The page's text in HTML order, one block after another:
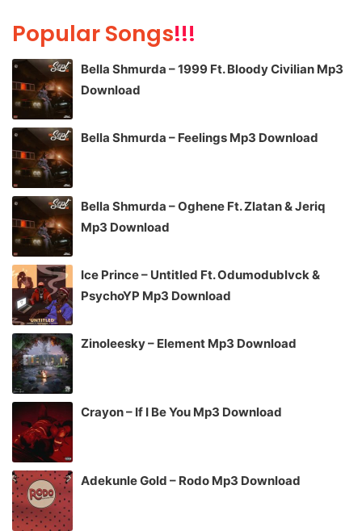
Popular Songs!!!
Bella Shmurda – 1999 Ft. Bloody Civilian Mp3
Download
Bella Shmurda – Feelings Mp3 Download
Bella Shmurda – Oghene Ft. Zlatan & Jeriq
Mp3 Download
Ice Prince – Untitled Ft. Odumodublvck &
PsychoYP Mp3 Download
Zinoleesky – Element Mp3 Download
Crayon – If I Be You Mp3 Download
Adekunle Gold – Rodo Mp3 Download